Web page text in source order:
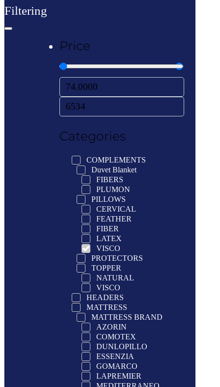
Filtering
Price
Categories
COMPLEMENTS
Duvet Blanket
FIBERS
PLUMON
PILLOWS
CERVICAL
FEATHER
FIBER
LATEX
VISCO
PROTECTORS
TOPPER
NATURAL
VISCO
HEADERS
MATTRESS
MATTRESS BRAND
AZORIN
COMOTEX
DUNLOPILLO
ESSENZIA
GOMARCO
LAPREMIER